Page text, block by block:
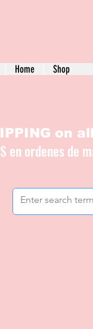
Home Shop
on
en ordenes de